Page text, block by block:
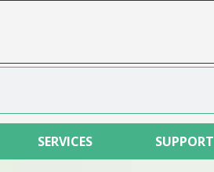
SERVICES SUPPORT